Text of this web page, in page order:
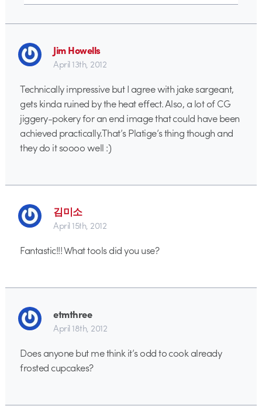
Jim Howells
April 13th, 2012
Technically impressive but I agree with jake sargeant,
gets kinda ruined by the heat effect. Also, a lot of CG
jiggery-pokery for an end image that could have been
achieved practically.That’s Platige’s thing though and
they do it soooo well :)
김미소
April 15th, 2012
Fantastic!!! What tools did you use?
etmthree
April 18th, 2012
Does anyone but me think it’s odd to cook already
frosted cupcakes?